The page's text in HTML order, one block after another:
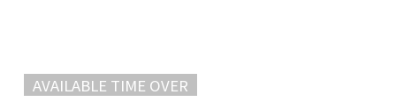
AVAILABLE TIME OVER